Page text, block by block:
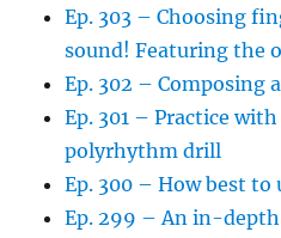
Ep. 303 – Choosing
sound! Featuring the
Ep. 302 – Composing
Ep. 301 – Practice
polyrhythm drill
Ep. 300 – How best to
Ep. 299 – An in-